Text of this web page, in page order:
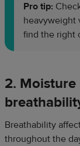
Pro tip:
heavyweight
find the right
2. Moisture
Breathability
throughout the